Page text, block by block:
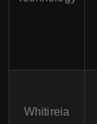
Whitireia